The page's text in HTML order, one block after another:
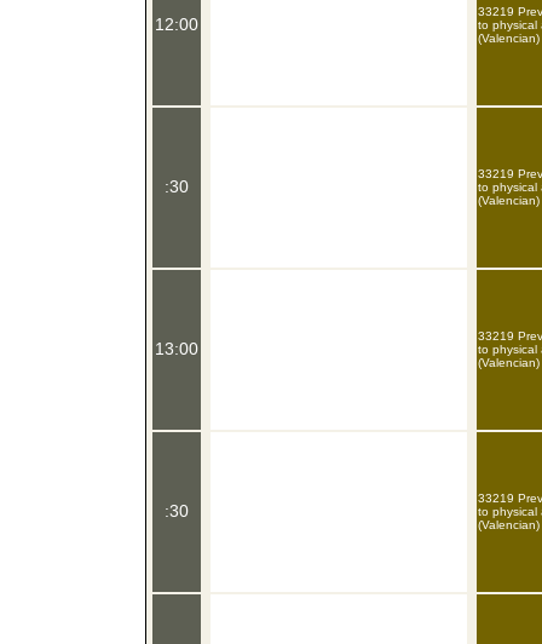
12:00
:30
13:00
:30
33219
to physical
(Valencian)
33219
to physical
(Valencian)
33219
to physical
(Valencian)
33219
to physical
(Valencian)